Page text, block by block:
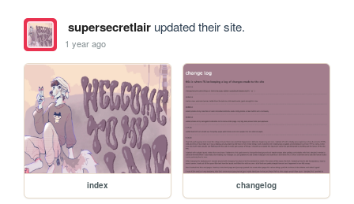
supersecretlairupdated their site.
1 year ago
index changelog